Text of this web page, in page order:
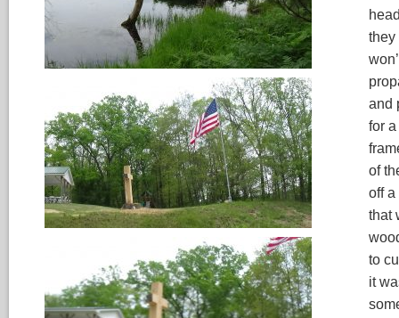
they
and
for
of
off a
that
to
it